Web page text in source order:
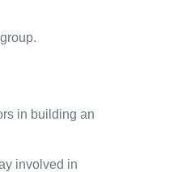
in building an
involved in